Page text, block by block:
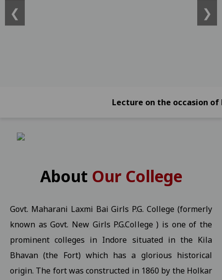
Online Exam Form Submission Notification for BBA, BCA, BBA
Regarding the participation of students and faculty in the
Important Information for P.G. Students Related to "Fail In
State level kabaddi competition View
Information about Scholarship / MMVY / MMJKY Scheme 12-11-
Important information related to scholarship for session 2025-
❮ ❯
Lecture on the occasion of
About Our College
Govt. Maharani Laxmi Bai Girls P.G. College (formerly
known as Govt. New Girls P.G.College ) is one of the
prominent colleges in Indore situated in the Kila
Bhavan (the Fort) which has a glorious historical
origin. The fort was constructed in 1860 by the Holkar